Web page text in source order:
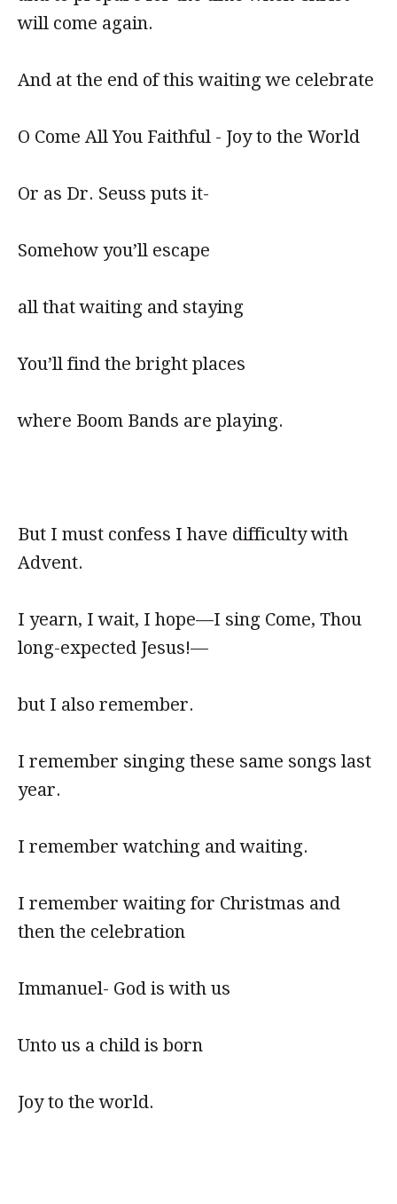
will come again.
And at the end of this waiting we celebrate
O Come All You Faithful - Joy to the World
Or as Dr. Seuss puts it-
Somehow you’ll escape
all that waiting and staying
You’ll find the bright places
where Boom Bands are playing.
But I must confess I have difficulty with
Advent.
I yearn, I wait, I hope—I sing Come, Thou
long-expected Jesus!—
but I also remember.
I remember singing these same songs last
year.
I remember watching and waiting.
I remember waiting for Christmas and
then the celebration
Immanuel- God is with us
Unto us a child is born
Joy to the world.